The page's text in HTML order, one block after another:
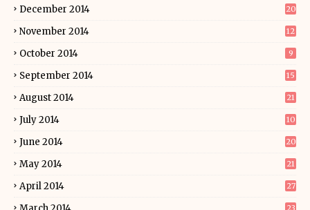
December 2014 20
November 2014 12
October 2014 9
September 2014 15
August 2014 21
July 2014 10
June 2014 20
May 2014 21
April 2014 27
23